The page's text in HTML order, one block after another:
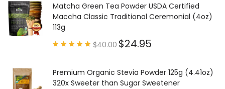
5
Matcha Green Tea Powder USDA Certified
Maccha Classic Traditional Ceremonial (4oz)
113g
5
$40.00 $24.95
Premium Organic Stevia Powder 125g (4.41oz)
320x Sweeter than Sugar Sweetener